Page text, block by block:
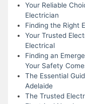
Your Reliable
Electrician
Finding the Right
Your Trusted
Electrical
Finding an
Your Safety
The Essential
Adelaide
The Trusted